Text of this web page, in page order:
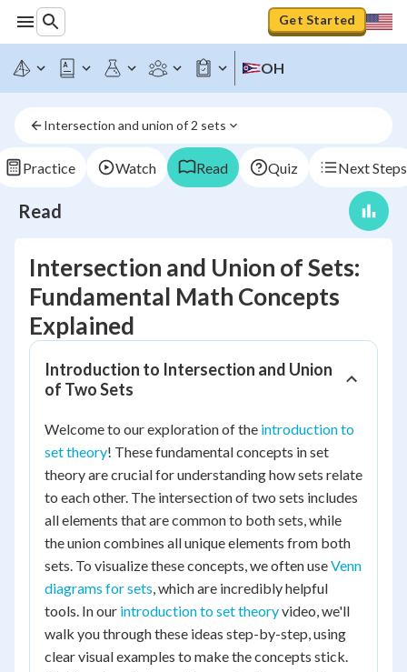
Get Started
OH
Intersection and union of 2 sets
Practice Watch Read Quiz Next Steps
Read
Intersection and Union of Sets:
Fundamental Math Concepts
Explained
Introduction to Intersection and Union
of Two Sets
Welcome to our exploration of the introduction to
set theory! These fundamental concepts in set
theory are crucial for understanding how sets relate
to each other. The intersection of two sets includes
all elements that are common to both sets, while
the union combines all unique elements from both
sets. To visualize these concepts, we often useVenn
diagrams for sets, which are incredibly helpful
tools. In our introduction to set theoryvideo, we'll
walk you through these ideas step-by-step, using
clear visual examples to make the concepts stick.